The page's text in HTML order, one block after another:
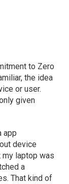
to Zero
the idea
or user.
given
app
device
my laptop was
a
That kind of